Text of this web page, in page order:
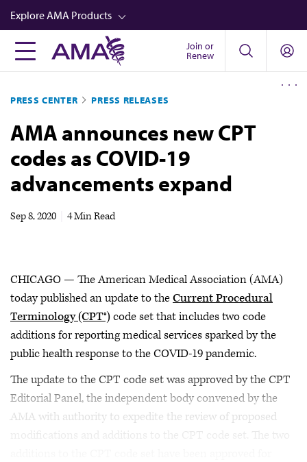
Skip
to
main
content
Explore AMA Products
FREIDA™
Career Advancement
AMA Physician Profiles
Well-Being
Store
Video
Join or
Renew
PRESS CENTER PRESS RELEASES
AMA announces new CPT
codes as COVID-19
advancements expand
Sep 8, 2020 4 Min Read
CHICAGO — The American Medical Association (AMA)
today published an update to theCurrent Procedural
Terminology (CPT®)code set that includes two code
additions for reporting medical services sparked by the
public health response to the COVID-19 pandemic.
The update to the CPT code set was approved by the CPT
Editorial Panel, the independent body convened by the
AMA with authority to expedite the review of proposed